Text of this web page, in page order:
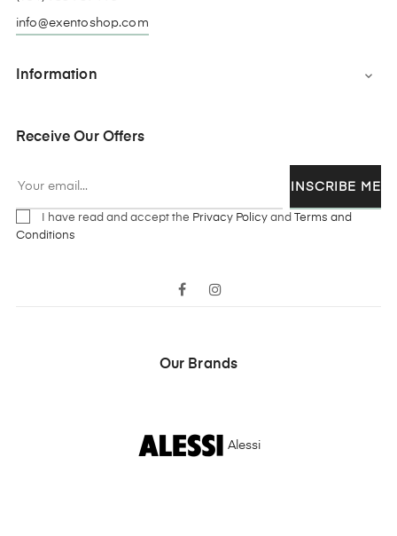
info@exentoshop.com
Information 
Receive Our Offers
INSCRIBE ME
I have read and accept the Privacy Policy and
Terms and
Conditions
Facebook
Our Brands
Alessi